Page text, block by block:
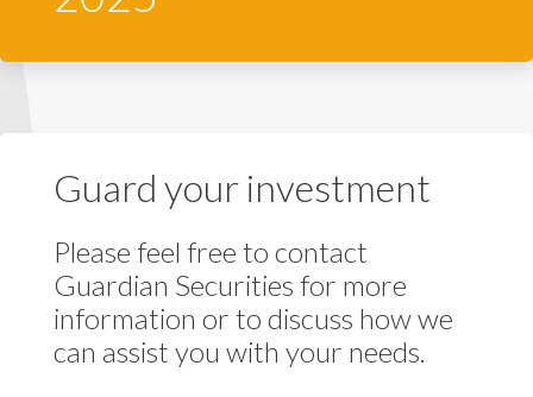
Guard your investment
Please feel free to contact
Guardian Securities for more
information or to discuss how we
can assist you with your needs.